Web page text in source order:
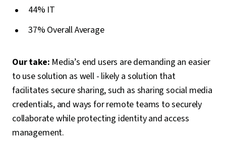
44% IT
37% Overall Average
Our take: Media’s end users are demanding an easier
to use solution as well - likely a solution that
facilitates secure sharing, such as sharing social media
credentials, and ways for remote teams to securely
collaborate while protecting identity and access
management.